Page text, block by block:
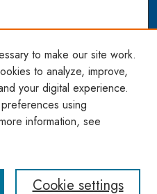
to make our site work.
to analyze, improve,
your digital experience.
using
information, see
Cookie settings